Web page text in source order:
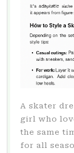
A skater
girl who
the same
for all